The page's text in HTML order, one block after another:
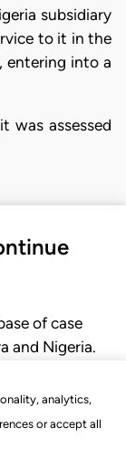
analytics,
or accept all
subsidiary
to it in the
entering into a
was assessed
of case
and Nigeria.